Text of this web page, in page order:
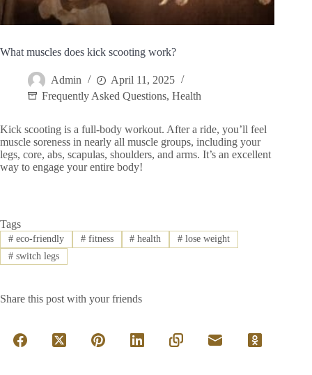
What muscles does kick scooting work?
Admin
April 11, 2025
Frequently Asked Questions, Health
Kick scooting is a full-body workout. After a ride, you’ll feel
muscle soreness in nearly all muscle groups, including your
legs, core, abs, scapulas, shoulders, and arms. It’s an excellent
way to engage your entire body!
Tags
#eco-friendly #fitness # health # lose weight
#switch legs
Share this post with your friends